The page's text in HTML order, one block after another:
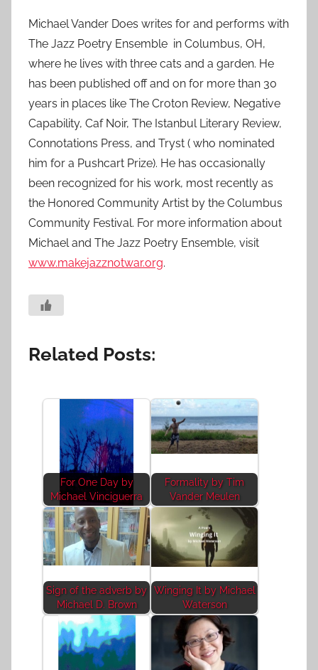
Michael Vander Does writes for and performs with
The Jazz Poetry Ensemble in Columbus, OH,
where he lives with three cats and a garden. He
has been published off and on for more than 30
years in places like The Croton Review, Negative
Capability, Caf Noir, The Istanbul Literary Review,
Connotations Press, and Tryst ( who nominated
him for a Pushcart Prize). He has occasionally
been recognized for his work, most recently as
the Honored Community Artist by the Columbus
Community Festival. For more information about
Michael and The Jazz Poetry Ensemble, visit
www.makejazznotwar.org.
Related Posts:
For One Day by
Michael Vinciguerra
Formality by Tim
Vander Meulen
Sign of the adverb by
Michael D. Brown
Winging It by Michael
Waterson